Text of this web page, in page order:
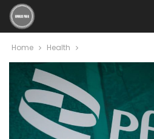
Home Health